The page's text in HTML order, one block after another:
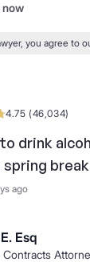
now
you agree to
4.75 (46,034)
drink
spring
ago
Esq